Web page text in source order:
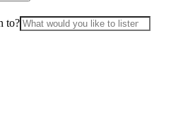
to?